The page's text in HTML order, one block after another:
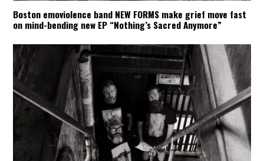
Boston emoviolence band NEW FORMS make grief move fast
on mind-bending new EP “Nothing’s Sacred Anymore”